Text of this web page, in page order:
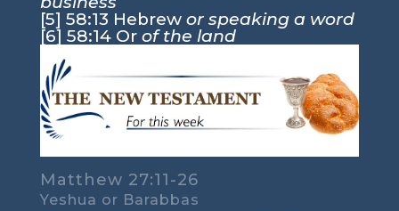
[5] 58:13 Hebrew or speaking a word
[6] 58:14 Or of the land
Matthew 27:11-26
Yeshua or Barabbas